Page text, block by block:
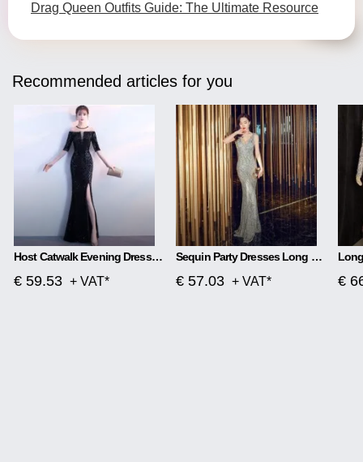
Drag Queen Outfits Guide: The Ultimate Resource
Recommended articles for you
Host Catwalk Evening Dress Temperament Elegant Rhombus
€ 59.53 + VAT*
Sequin Party Dresses Long Section
€ 57.03 + VAT* €